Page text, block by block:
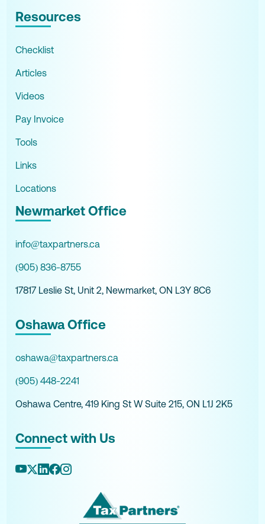
Resources
Checklist
Articles
Videos
Pay Invoice
Tools
Links
Locations
Newmarket Office
info@taxpartners.ca
(905) 836-8755
17817 Leslie St, Unit 2, Newmarket, ON L3Y 8C6
Oshawa Office
oshawa@taxpartners.ca
(905) 448-2241
Oshawa Centre, 419 King St W Suite 215, ON L1J 2K5
Connect with Us